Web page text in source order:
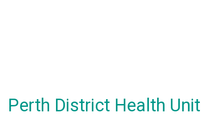
Perth District Health Unit